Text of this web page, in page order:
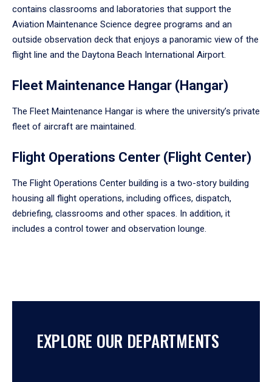
contains classrooms and laboratories that support the
Aviation Maintenance Science degree programs and an
outside observation deck that enjoys a panoramic view of the
flight line and the Daytona Beach International Airport.
Fleet Maintenance Hangar (Hangar)
The Fleet Maintenance Hangar is where the university’s private
fleet of aircraft are maintained.
Flight Operations Center (Flight Center)
The Flight Operations Center building is a two-story building
housing all flight operations, including offices, dispatch,
debriefing, classrooms and other spaces. In addition, it
includes a control tower and observation lounge.
EXPLORE OUR DEPARTMENTS